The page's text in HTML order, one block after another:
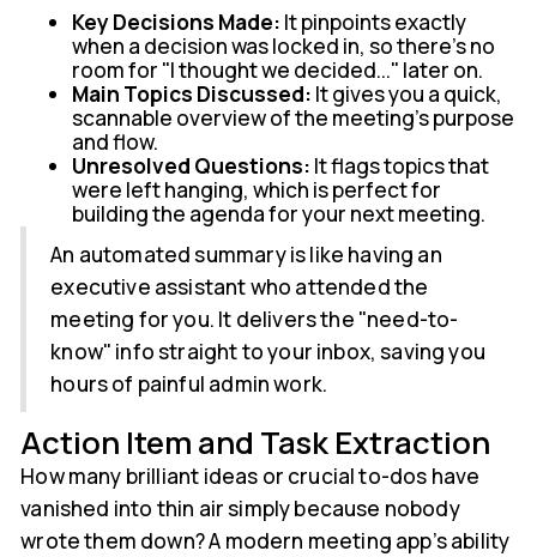
Key Decisions Made: It pinpoints exactly
when a decision was locked in, so there’s no
room for "I thought we decided..." later on.
Main Topics Discussed: It gives you a quick,
scannable overview of the meeting's purpose
and flow.
Unresolved Questions: It flags topics that
were left hanging, which is perfect for
building the agenda for your next meeting.
An automated summary is like having an
executive assistant who attended the
meeting for you. It delivers the "need-to-
know" info straight to your inbox, saving you
hours of painful admin work.
Action Item and Task Extraction
How many brilliant ideas or crucial to-dos have
vanished into thin air simply because nobody
wrote them down? A modern meeting app’s ability